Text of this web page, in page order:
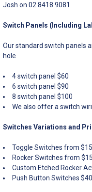
Josh on 02 8418 9081
Switch Panels (Including
Our standard switch panels
hole
4 switch panel $60
6 switch panel $90
8 switch panel $100
We also offer a switch
Switches Variations and
Toggle Switches from $15
Rocker Switches from $15
Custom Etched Rocker
Push Button Switches $40